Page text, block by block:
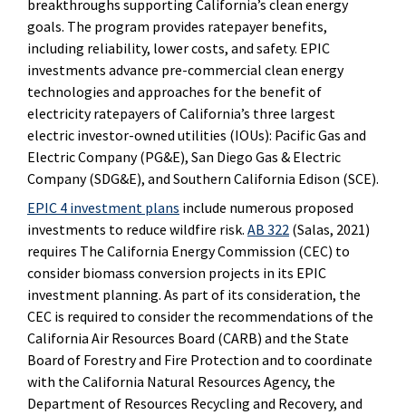
breakthroughs supporting California’s clean energy
goals. The program provides ratepayer benefits,
including reliability, lower costs, and safety. EPIC
investments advance pre-commercial clean energy
technologies and approaches for the benefit of
electricity ratepayers of California’s three largest
electric investor-owned utilities (IOUs): Pacific Gas and
Electric Company (PG&E), San Diego Gas & Electric
Company (SDG&E), and Southern California Edison (SCE).
EPIC 4 investment plans include numerous proposed
investments to reduce wildfire risk. AB 322 (Salas, 2021)
requires The California Energy Commission (CEC) to
consider biomass conversion projects in its EPIC
investment planning. As part of its consideration, the
CEC is required to consider the recommendations of the
California Air Resources Board (CARB) and the State
Board of Forestry and Fire Protection and to coordinate
with the California Natural Resources Agency, the
Department of Resources Recycling and Recovery, and